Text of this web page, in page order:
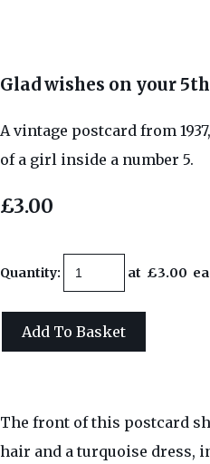
Glad wishes on your
A vintage postcard from
of a girl inside a number 5.
£3.00
Quantity: at £3.00
Add To Basket
The front of this postcard
hair and a turquoise dress,